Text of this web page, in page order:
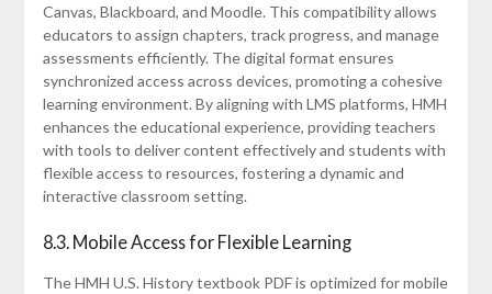
Canvas, Blackboard, and Moodle. This compatibility allows
educators to assign chapters, track progress, and manage
assessments efficiently. The digital format ensures
synchronized access across devices, promoting a cohesive
learning environment. By aligning with LMS platforms, HMH
enhances the educational experience, providing teachers
with tools to deliver content effectively and students with
flexible access to resources, fostering a dynamic and
interactive classroom setting.
8.3. Mobile Access for Flexible Learning
The HMH U.S. History textbook PDF is optimized for mobile